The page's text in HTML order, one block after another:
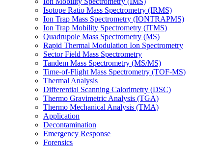
Isotope Ratio Mass Spectrometry (IRMS)
Ion Trap Mass Spectrometry (IONTRAPMS)
Ion Trap Mobility Spectrometry (ITMS)
Quadrupole Mass Spectrometry (MS)
Rapid Thermal Modulation Ion Spectrometry
Sector Field Mass Spectrometry
Tandem Mass Spectrometry (MS/MS)
Time-of-Flight Mass Spectrometry (TOF-MS)
Thermal Analysis
Differential Scanning Calorimetry (DSC)
Thermo Gravimetric Analysis (TGA)
Thermo Mechanical Analysis (TMA)
Application
Decontamination
Emergency Response
Forensics